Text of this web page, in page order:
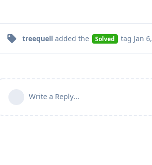
treequell added the Solved tag Jan
Write a Reply...